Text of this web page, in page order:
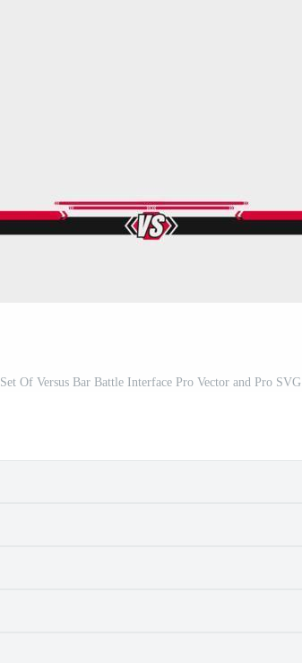
Set Of Versus Bar Battle Interface Pro Vector and Pro SVG